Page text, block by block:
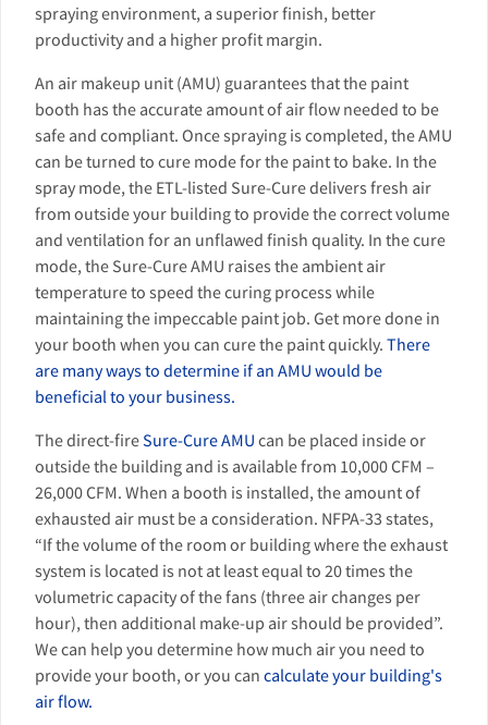
spraying environment, a superior finish, better
productivity and a higher profit margin.
An air makeup unit (AMU) guarantees that the paint
booth has the accurate amount of air flow needed to be
safe and compliant. Once spraying is completed, the AMU
can be turned to cure mode for the paint to bake. In the
spray mode, the ETL-listed Sure-Cure delivers fresh air
from outside your building to provide the correct volume
and ventilation for an unflawed finish quality. In the cure
mode, the Sure-Cure AMU raises the ambient air
temperature to speed the curing process while
maintaining the impeccable paint job. Get more done in
your booth when you can cure the paint quickly. There
are many ways to determine if an AMU would be
beneficial to your business.
The direct-fireSure-Cure AMU can be placed inside or
outside the building and is available from 10,000 CFM –
26,000 CFM. When a booth is installed, the amount of
exhausted air must be a consideration. NFPA-33 states,
“If the volume of the room or building where the exhaust
system is located is not at least equal to 20 times the
volumetric capacity of the fans (three air changes per
hour), then additional make-up air should be provided”.
We can help you determine how much air you need to
provide your booth, or you can calculate your building's
air flow.